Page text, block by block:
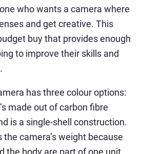
who wants a camera where
and get creative. This
buy that provides enough
to improve their skills and
has three colour options:
made out of carbon fibre
is a single-shell construction.
camera’s weight because
the body are part of one unit.